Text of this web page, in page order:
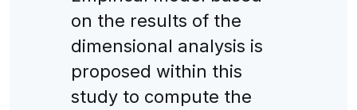
on the results of the
dimensional analysis is
proposed within this
study to compute the